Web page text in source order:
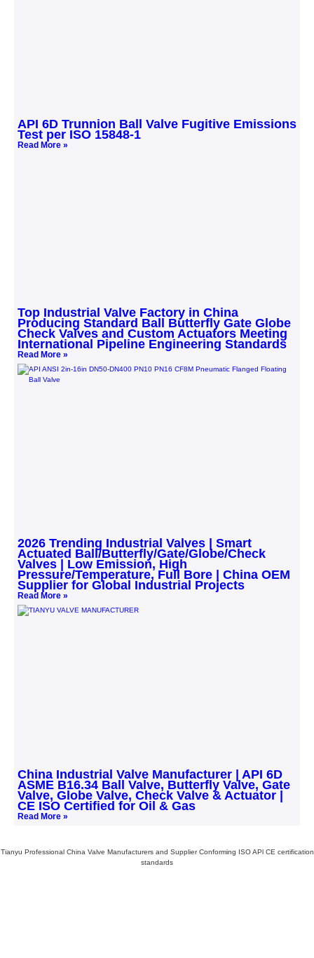
API 6D Trunnion Ball Valve Fugitive Emissions
Test per ISO 15848-1
Read More »
Top Industrial Valve Factory in China
Producing Standard Ball Butterfly Gate Globe
Check Valves and Custom Actuators Meeting
International Pipeline Engineering Standards
Read More »
2026 Trending Industrial Valves | Smart
Actuated Ball/Butterfly/Gate/Globe/Check
Valves | Low Emission, High
Pressure/Temperature, Full Bore | China OEM
Supplier for Global Industrial Projects
Read More »
China Industrial Valve Manufacturer | API 6D
ASME B16.34 Ball Valve, Butterfly Valve, Gate
Valve, Globe Valve, Check Valve & Actuator |
CE ISO Certified for Oil & Gas
Read More »
Tianyu Professional China Valve Manufacturers and Supplier Conforming ISO APl CE certification
standards